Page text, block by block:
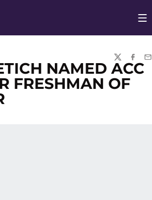
TWITTER
NAMED ACC
FRESHMAN OF